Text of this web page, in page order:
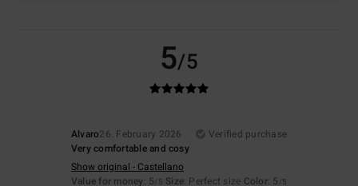
5/5
Alvaro26. February 2026
Verified purchase
Very comfortable and cosy
Show original - Castellano
Value for money: 5/5 Size: Perfect size Color: 5 /5